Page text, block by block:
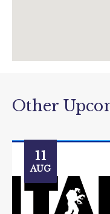
Other
11
AUG